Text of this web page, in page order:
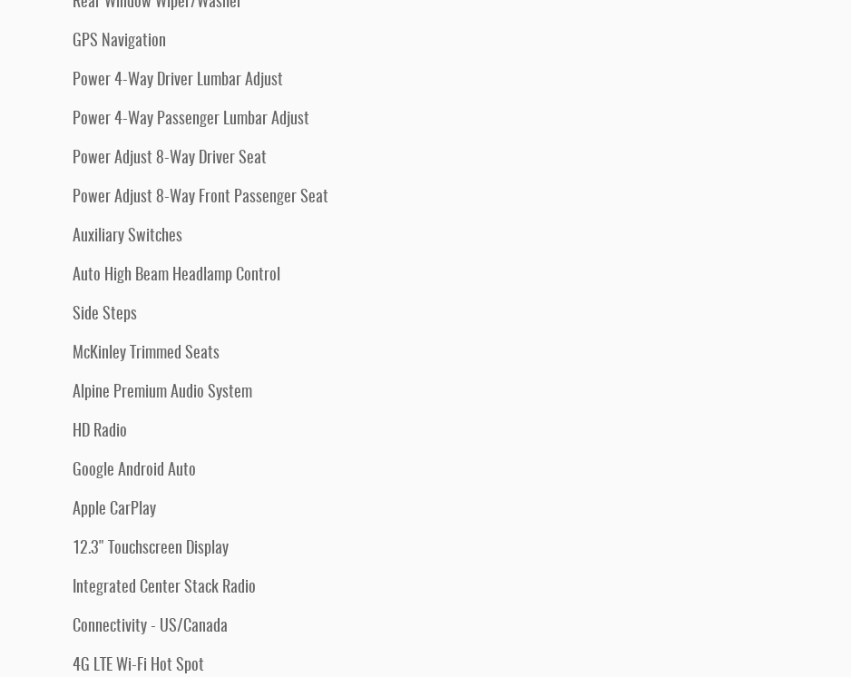
GPS Navigation
Power 4-Way Driver Lumbar Adjust
Power 4-Way Passenger Lumbar Adjust
Power Adjust 8-Way Driver Seat
Power Adjust 8-Way Front Passenger Seat
Auxiliary Switches
Auto High Beam Headlamp Control
Side Steps
McKinley Trimmed Seats
Alpine Premium Audio System
HD Radio
Google Android Auto
Apple CarPlay
12.3" Touchscreen Display
Integrated Center Stack Radio
Connectivity - US/Canada
4G LTE Wi-Fi Hot Spot